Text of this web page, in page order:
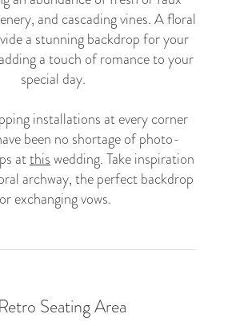
and cascading vines. A floral
a stunning backdrop for your
a touch of romance to your
special day.
installations at every corner
been no shortage of photo-
atthiswedding. Take inspiration
archway, the perfect backdrop
exchanging vows.
Seating Area